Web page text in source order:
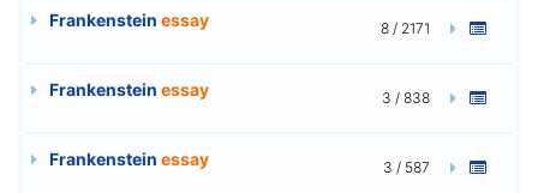
Frankenstein essay 8 / 2171
Frankenstein essay 3 / 838
Frankenstein essay 3 / 587